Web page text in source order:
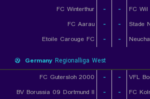
FC Winterthur
- -
FC
FC Aarau
- -
Stade
Etoile Carouge FC
- -
Germany Regionalliga West
FC Gutersloh 2000
- -
VFL
BV Borussia 09 Dortmund II
- -